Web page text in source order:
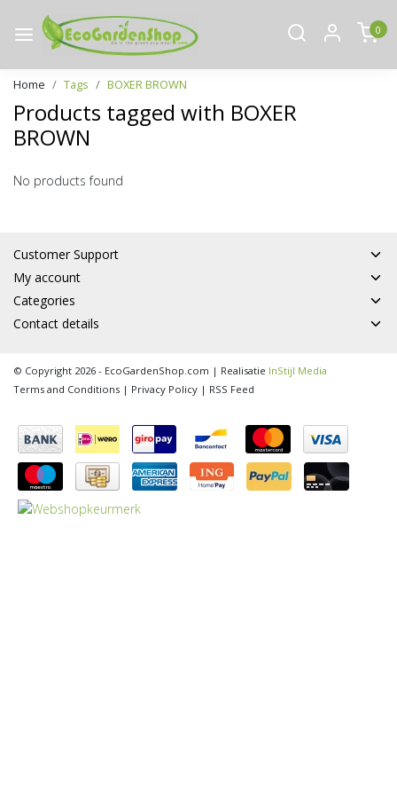
0
Home Tags BOXER BROWN
Products tagged with BOXER
BROWN
No products found
Customer Support
My account
Categories
Contact details
© Copyright 2026 - EcoGardenShop.com | Realisatie InStijl Media
Terms and Conditions | Privacy Policy | RSS Feed